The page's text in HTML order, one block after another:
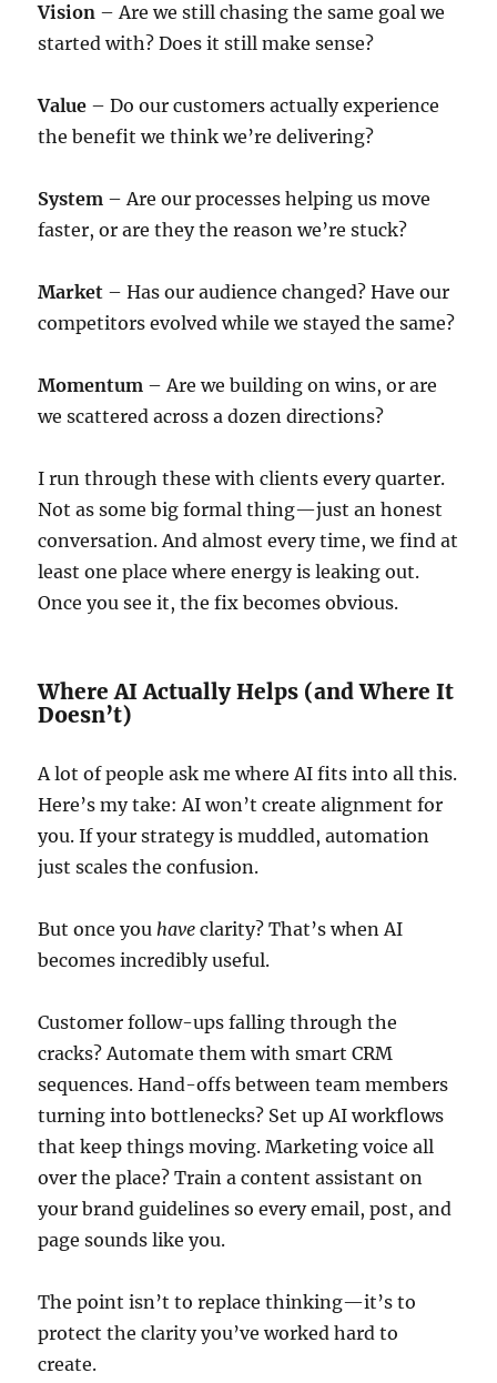
Vision – Are we still chasing the same goal we
started with? Does it still make sense?
Value – Do our customers actually experience
the benefit we think we’re delivering?
System – Are our processes helping us move
faster, or are they the reason we’re stuck?
Market – Has our audience changed? Have our
competitors evolved while we stayed the same?
Momentum – Are we building on wins, or are
we scattered across a dozen directions?
I run through these with clients every quarter.
Not as some big formal thing—just an honest
conversation. And almost every time, we find at
least one place where energy is leaking out.
Once you see it, the fix becomes obvious.
Where AI Actually Helps (and Where It
Doesn’t)
A lot of people ask me where AI fits into all this.
Here’s my take: AI won’t create alignment for
you. If your strategy is muddled, automation
just scales the confusion.
But once youhave clarity? That’s when AI
becomes incredibly useful.
Customer follow-ups falling through the
cracks? Automate them with smart CRM
sequences. Hand-offs between team members
turning into bottlenecks? Set up AI workflows
that keep things moving. Marketing voice all
over the place? Train a content assistant on
your brand guidelines so every email, post, and
page sounds like you.
The point isn’t to replace thinking—it’s to
protect the clarity you’ve worked hard to
create.